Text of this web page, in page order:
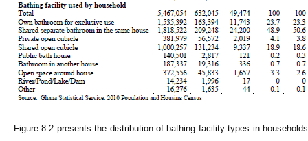
Figure 8.2 presents the distribution of bathing facility types in households